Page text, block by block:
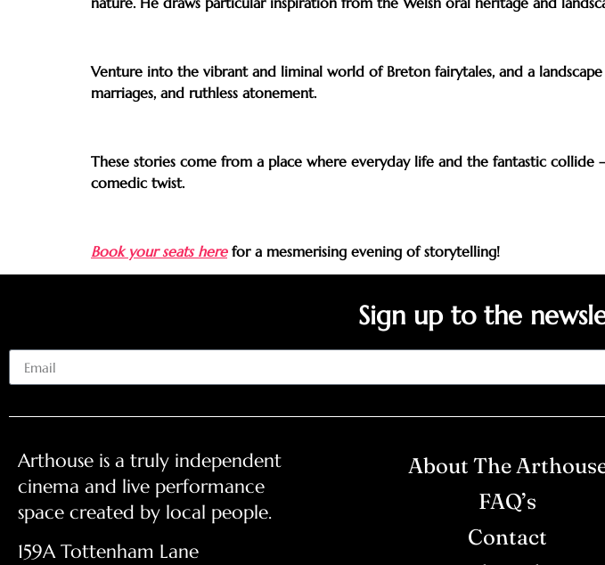
Venture into the vibrant and liminal world of Breton fairytales, and a
marriages, and ruthless atonement.
These stories come from a place where everyday life and the fantastic
comedic twist.
Book your seats herefor a mesmerising evening of storytelling!
Sign up to the
Arthouse is a truly independent
cinema and live performance
space created by local people.
159A Tottenham Lane
About The
FAQ’s
Contact